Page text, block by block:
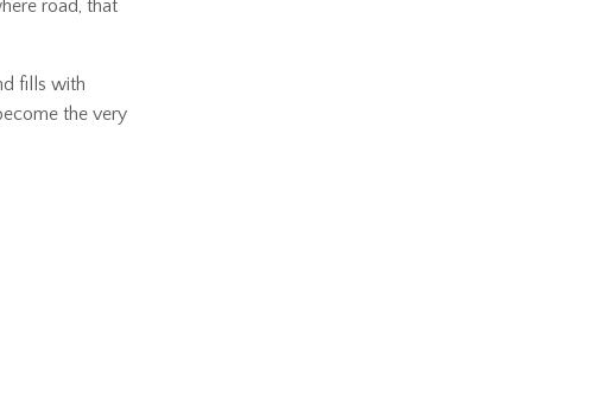
road, that
fills with
the very